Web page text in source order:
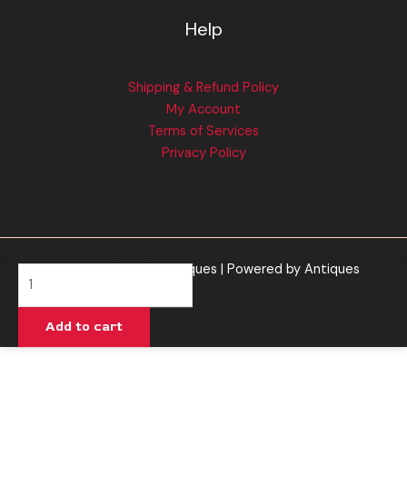
Help
Shipping & Refund Policy
My Account
Terms of Services
Privacy Policy
Copyright © 2026 Antiques | Powered by Antiques
Add to cart